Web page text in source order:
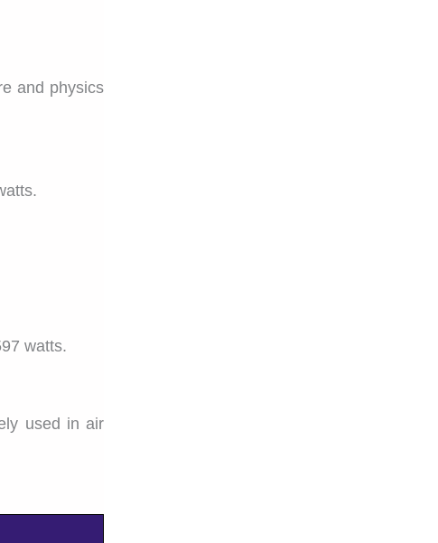
and physics
watts.
used in air